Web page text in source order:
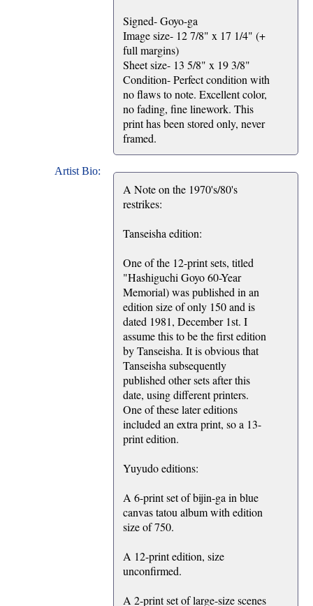
Signed- Goyo-ga
Image size- 12 7/8" x 17 1/4" (+
full margins)
Sheet size- 13 5/8" x 19 3/8"
Condition- Perfect condition with
no flaws to note. Excellent color,
no fading, fine linework. This
print has been stored only, never
framed.
Artist Bio:
A Note on the 1970's/80's
restrikes:
Tanseisha edition:
One of the 12-print sets, titled
"Hashiguchi Goyo 60-Year
Memorial) was published in an
edition size of only 150 and is
dated 1981, December 1st. I
assume this to be the first edition
by Tanseisha. It is obvious that
Tanseisha subsequently
published other sets after this
date, using different printers.
One of these later editions
included an extra print, so a 13-
print edition.
Yuyudo editions:
A 6-print set of bijin-ga in blue
canvas tatou album with edition
size of 750.
A 12-print edition, size
unconfirmed.
A 2-print set of large-size scenes